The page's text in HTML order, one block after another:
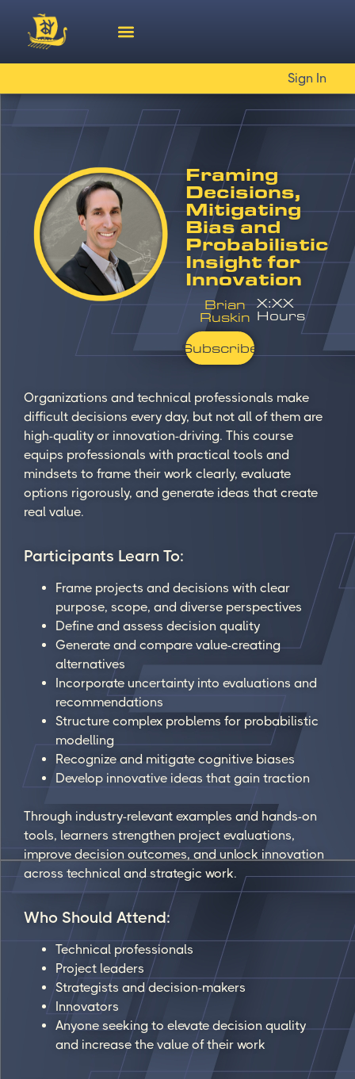
Sign In
Framing
Decisions,
Mitigating
Bias and
Probabilistic
Insight for
Innovation
Brian
Ruskin
X:XX
Hours
Subscribe
Organizations and technical professionals make
difficult decisions every day, but not all of them are
high-quality or innovation-driving. This course
equips professionals with practical tools and
mindsets to frame their work clearly, evaluate
options rigorously, and generate ideas that create
real value.
Participants Learn To:
Frame projects and decisions with clear
purpose, scope, and diverse perspectives
Define and assess decision quality
Generate and compare value-creating
alternatives
Incorporate uncertainty into evaluations and
recommendations
Structure complex problems for probabilistic
modelling
Recognize and mitigate cognitive biases
Develop innovative ideas that gain traction
Through industry-relevant examples and hands-on
tools, learners strengthen project evaluations,
improve decision outcomes, and unlock innovation
across technical and strategic work.
Who Should Attend:
Technical professionals
Project leaders
Strategists and decision-makers
Innovators
Anyone seeking to elevate decision quality
and increase the value of their work